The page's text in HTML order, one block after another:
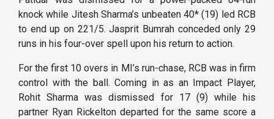
knock while Jitesh Sharma’s unbeaten 40* (19) led RCB
to end up on 221/5. Jasprit Bumrah conceded only 29
runs in his four-over spell upon his return to action.
For the first 10 overs in MI’s run-chase, RCB was in firm
control with the ball. Coming in as an Impact Player,
Rohit Sharma was dismissed for 17 (9) while his
partner Ryan Rickelton departed for the same score a